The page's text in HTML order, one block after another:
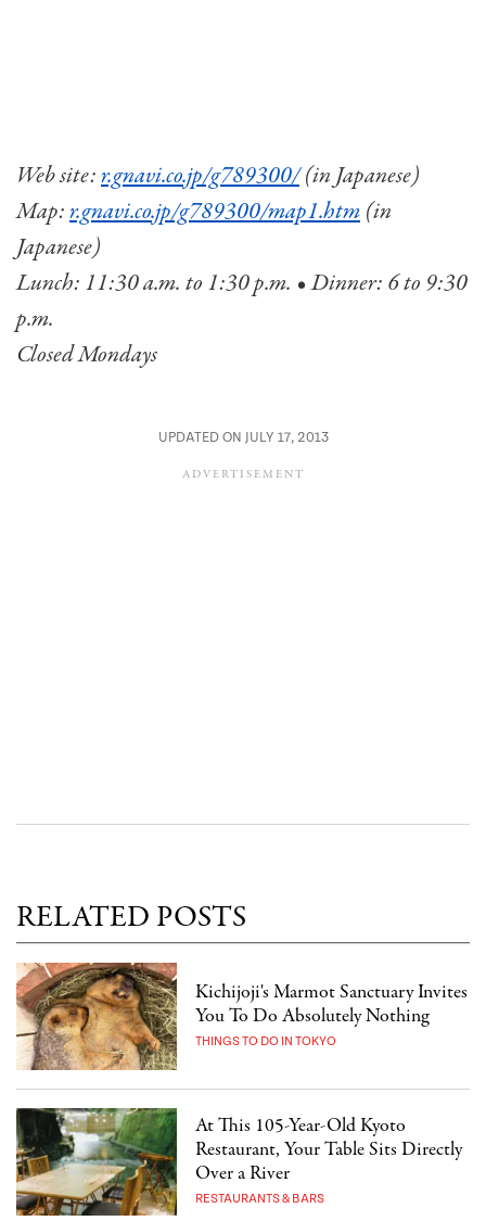
Web site:r.gnavi.co.jp/g789300/(in Japanese)
Map:r.gnavi.co.jp/g789300/map1.htm (in
Japanese)
Lunch: 11:30 a.m. to 1:30 p.m. • Dinner: 6 to 9:30
p.m.
Closed Mondays
UPDATED ON JULY 17, 2013
RELATED POSTS
Kichijoji's Marmot Sanctuary Invites
You To Do Absolutely Nothing
THINGS TO DO IN TOKYO
At This 105-Year-Old Kyoto
Restaurant, Your Table Sits Directly
Over a River
RESTAURANTS & BARS